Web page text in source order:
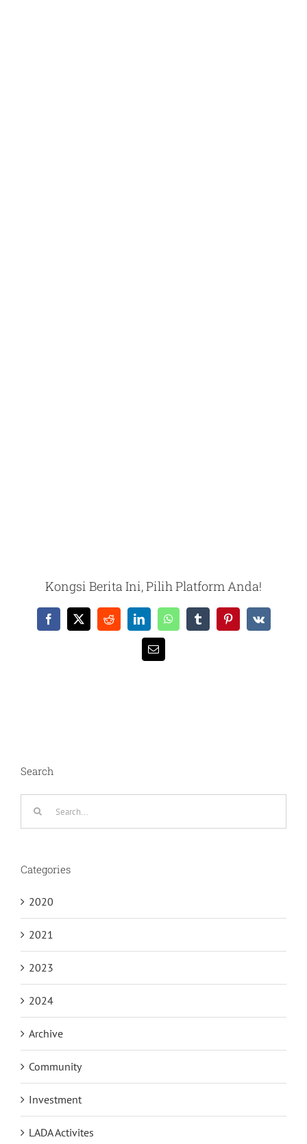
Kongsi Berita Ini, Pilih Platform Anda!
Facebook
X RedditLinkedInWhatsAppTumblrPinterest
Vk
Email
Search
Categories
2020
2021
2023
2024
Archive
Community
Investment
LADA Activites